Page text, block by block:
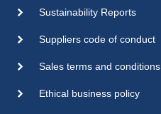
Sustainability Reports
Suppliers code of conduct
Sales terms and conditions
Ethical business policy